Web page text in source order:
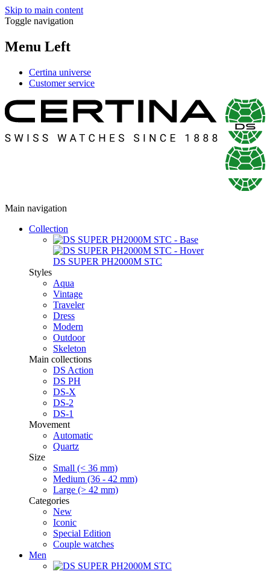
Skip to main content
Toggle navigation
Menu Left
Certina universe
Customer service
Main navigation
Collection
DS SUPER PH2000M STC
Styles
Aqua
Vintage
Traveler
Dress
Modern
Outdoor
Skeleton
Main collections
DS Action
DS PH
DS-X
DS-2
DS-1
Movement
Automatic
Quartz
Size
Small (< 36 mm)
Medium (36 - 42 mm)
Large (> 42 mm)
Categories
New
Iconic
Special Edition
Couple watches
Men